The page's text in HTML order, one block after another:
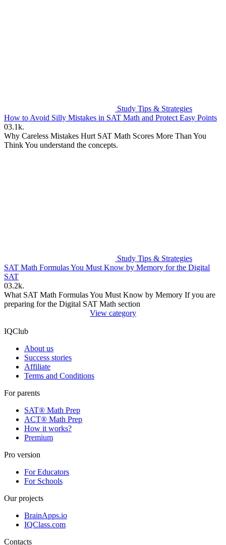
Study Tips & Strategies
How to Avoid Silly Mistakes in SAT Math and Protect Easy Points
03.1k.
Why Careless Mistakes Hurt SAT Math Scores More Than You
Think You understand the concepts.
Study Tips & Strategies
SAT Math Formulas You Must Know by Memory for the Digital
SAT
03.2k.
What SAT Math Formulas You Must Know by Memory If you are
preparing for the Digital SAT Math section
View category
IQClub
About us
Success stories
Affiliate
Terms and Conditions
For parents
SAT® Math Prep
ACT® Math Prep
How it works?
Premium
Pro version
For Educators
For Schools
Our projects
BrainApps.io
IQClass.com
Contacts